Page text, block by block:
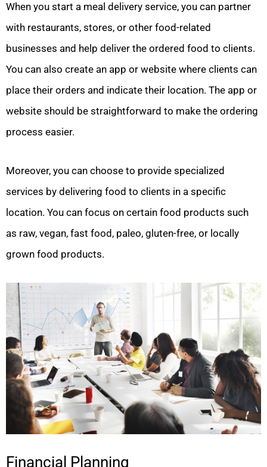
When you start a meal delivery service, you can partner
with restaurants, stores, or other food-related
businesses and help deliver the ordered food to clients.
You can also create an app or website where clients can
place their orders and indicate their location. The app or
website should be straightforward to make the ordering
process easier.
Moreover, you can choose to provide specialized
services by delivering food to clients in a specific
location. You can focus on certain food products such
as raw, vegan, fast food, paleo, gluten-free, or locally
grown food products.
Financial Planning